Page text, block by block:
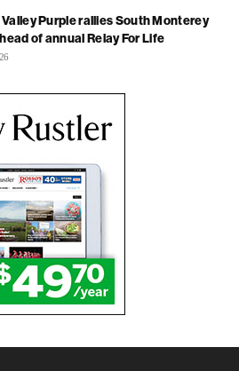
Purple rallies South Monterey
of annual Relay For Life